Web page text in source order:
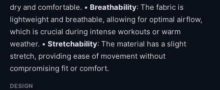
dry and comfortable. • Breathability: The fabric is
lightweight and breathable, allowing for optimal airflow,
which is crucial during intense workouts or warm
weather. • Stretchability: The material has a slight
stretch, providing ease of movement without
compromising fit or comfort.
DESIGN